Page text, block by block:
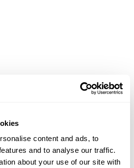
content and ads, to
and to analyse our traffic.
about your use of our site with